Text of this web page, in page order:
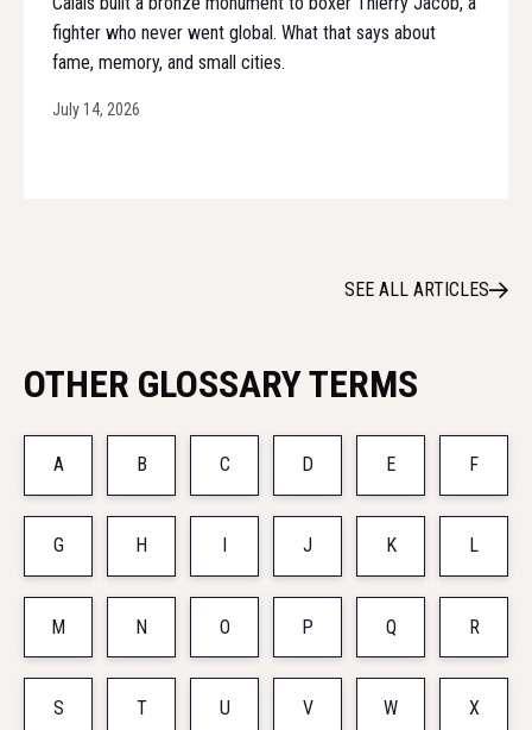
fighter who never went global. What that says about
fame, memory, and small cities.
July 14, 2026
SEE ALL ARTICLES
OTHER GLOSSARY TERMS
A B C D E F
G H J K L
M N O P Q R
S T U V W X